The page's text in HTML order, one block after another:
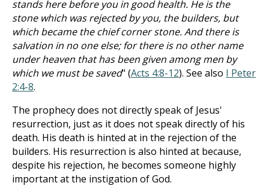
stands here before you in good health. He is the
stone which was rejected by you, the builders, but
which became the chief corner stone. And there is
salvation in no one else; for there is no other name
under heaven that has been given among men by
which we must be saved" (Acts 4:8-12). See also I Peter
2:4-8.
The prophecy does not directly speak of Jesus'
resurrection, just as it does not speak directly of his
death. His death is hinted at in the rejection of the
builders. His resurrection is also hinted at because,
despite his rejection, he becomes someone highly
important at the instigation of God.